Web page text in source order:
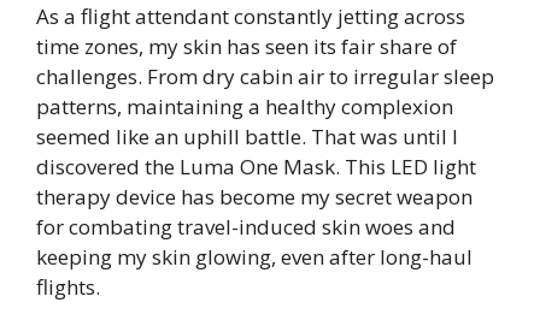
As a flight attendant constantly jetting across
time zones, my skin has seen its fair share of
challenges. From dry cabin air to irregular sleep
patterns, maintaining a healthy complexion
seemed like an uphill battle. That was until I
discovered the Luma One Mask. This LED light
therapy device has become my secret weapon
for combating travel-induced skin woes and
keeping my skin glowing, even after long-haul
flights.